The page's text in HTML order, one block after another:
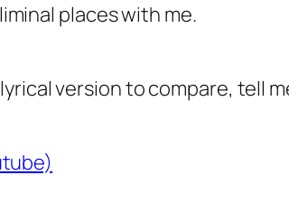
places with me.
version to compare, tell